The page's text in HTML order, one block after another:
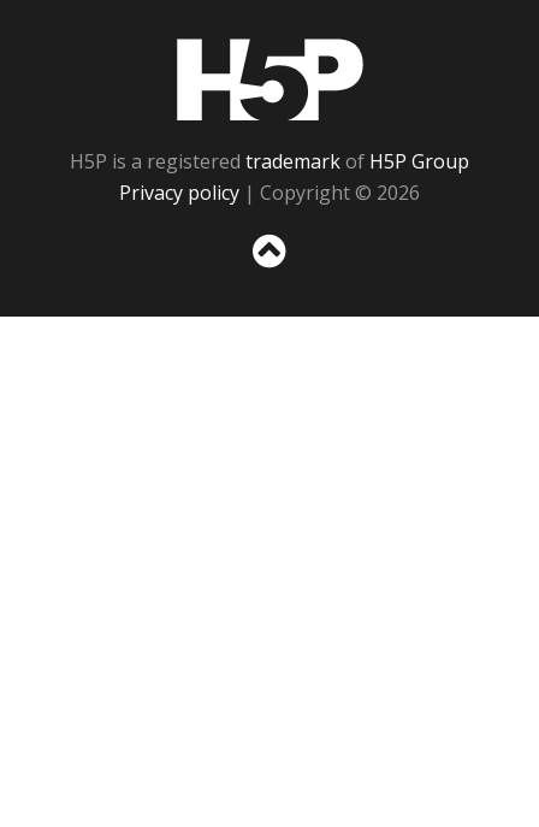
H5P is a registered trademarkof H5P Group
Privacy policy | Copyright © 2026